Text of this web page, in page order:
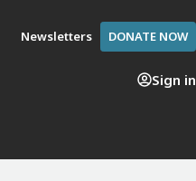
Newsletters DONATE NOW
Sign in